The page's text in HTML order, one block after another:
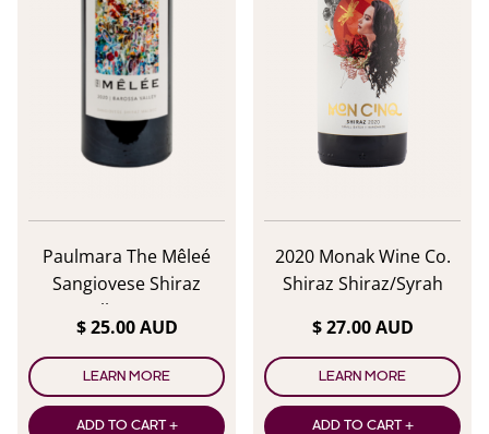
Paulmara The Mêleé
Sangiovese Shiraz
Malbec 2024
$ 25.00 AUD
LEARN MORE
ADD TO CART +
2020 Monak Wine Co.
Shiraz Shiraz/Syrah
$ 27.00 AUD
LEARN MORE
ADD TO CART +